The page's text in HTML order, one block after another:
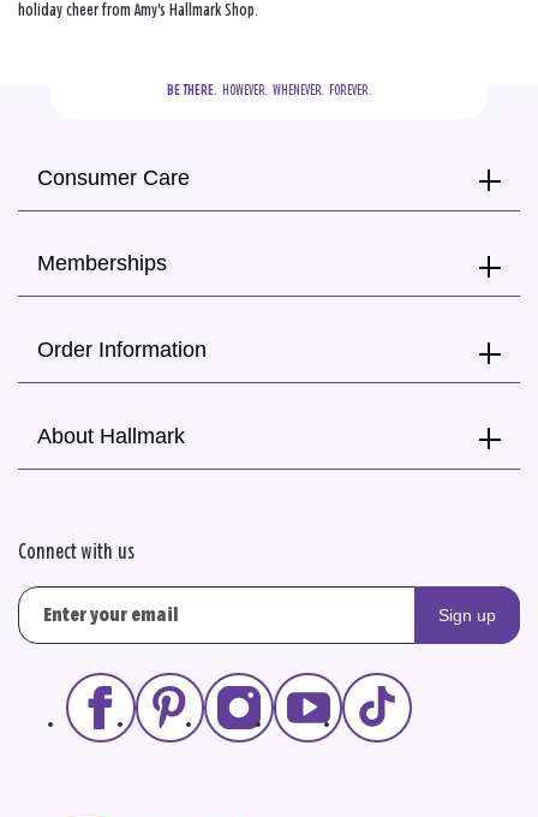
holiday cheer from Amy's Hallmark Shop.
BE THERE.
  HOWEVER.  WHENEVER.  FOREVER.
Consumer Care
Memberships
Order Information
About Hallmark
Connect with us
Sign up